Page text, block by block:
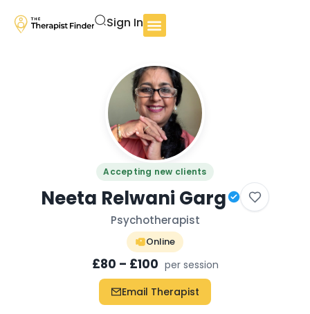
Sign In
Accepting new clients
Neeta Relwani Garg
Psychotherapist
Online
£80 – £100 per session
Email Therapist